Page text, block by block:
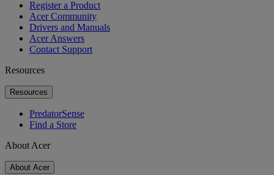
Register a Product
Acer Community
Drivers and Manuals
Acer Answers
Contact Support
Resources
Resources
PredatorSense
Find a Store
About Acer
About Acer